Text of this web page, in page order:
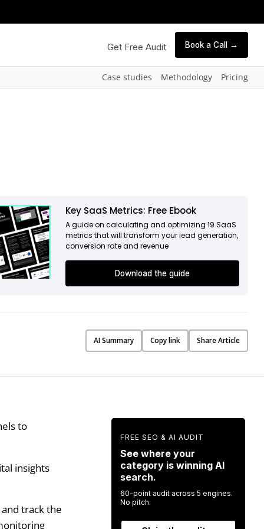
Get Free Audit Book a Call →
Case studies Methodology Pricing
Key SaaS Metrics: Free Ebook
A guide on calculating and optimizing 19 SaaS
metrics that will transform your lead generation,
conversion rate and revenue
Download the guide
AI Summary Copy link Share Article
FREE SEO & AI AUDIT
See where your
category is winning AI
search.
60-point audit across 5 engines.
No pitch.
to
insights
track the